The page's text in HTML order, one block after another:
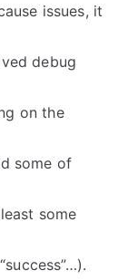
issues, it
debug
on the
some of
some